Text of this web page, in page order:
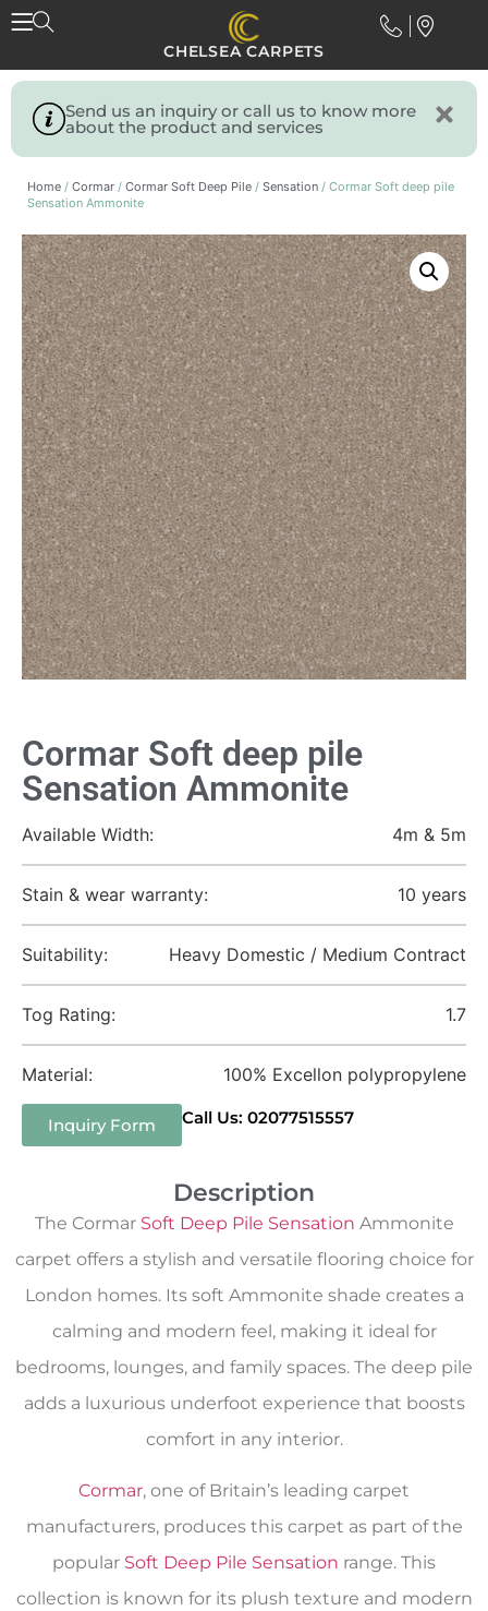
CHELSEA CARPETS
Send us an inquiry or call us to know more
about the product and services
Home / Cormar / Cormar Soft Deep Pile / Sensation / Cormar Soft deep pile
Sensation Ammonite
Cormar Soft deep pile
Sensation Ammonite
Available Width: 4m & 5m
Stain & wear warranty: 10 years
Suitability: Heavy Domestic / Medium Contract
Tog Rating: 1.7
Material: 100% Excellon polypropylene
Inquiry Form Call Us: 02077515557
Description
The Cormar Soft Deep Pile Sensation Ammonite
carpet offers a stylish and versatile flooring choice for
London homes. Its soft Ammonite shade creates a
calming and modern feel, making it ideal for
bedrooms, lounges, and family spaces. The deep pile
adds a luxurious underfoot experience that boosts
comfort in any interior.
Cormar, one of Britain’s leading carpet
manufacturers, produces this carpet as part of the
popular Soft Deep Pile Sensation range. This
collection is known for its plush texture and modern